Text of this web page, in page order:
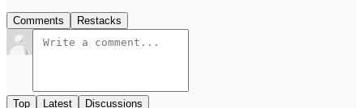
Comments Restacks
Top Latest Discussions